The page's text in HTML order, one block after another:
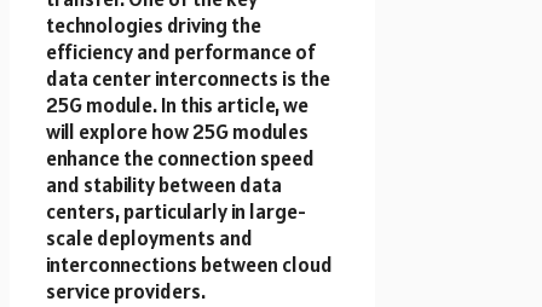
technologies driving the
efficiency and performance of
data center interconnects is the
25G module. In this article, we
will explore how 25G modules
enhance the connection speed
and stability between data
centers, particularly in large-
scale deployments and
interconnections between cloud
service providers.